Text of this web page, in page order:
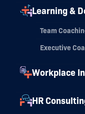
Learning &
Team
Executive
Workplace
HR